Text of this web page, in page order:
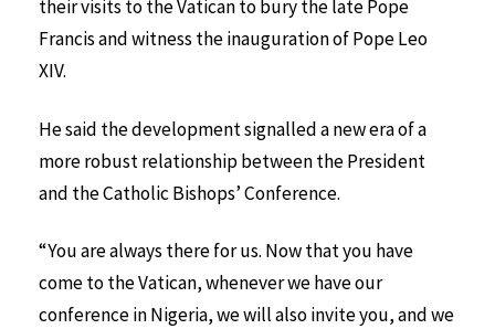
their visits to the Vatican to bury the late Pope
Francis and witness the inauguration of Pope Leo
XIV.
He said the development signalled a new era of a
more robust relationship between the President
and the Catholic Bishops’ Conference.
“You are always there for us. Now that you have
come to the Vatican, whenever we have our
conference in Nigeria, we will also invite you, and we